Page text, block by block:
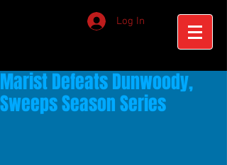
Log In
Marist Defeats Dunwoody,
Sweeps Season Series